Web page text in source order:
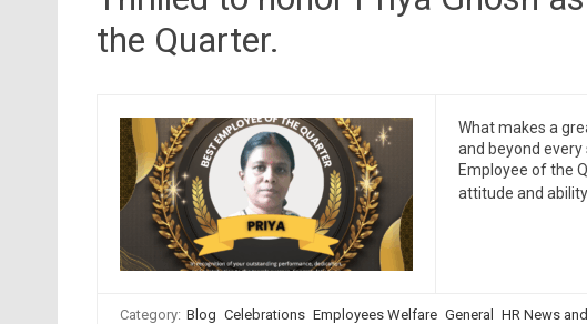
the Quarter.
What makes a
and beyond every
Employee of the
attitude and
Category: Blog Celebrations Employees Welfare General HR News